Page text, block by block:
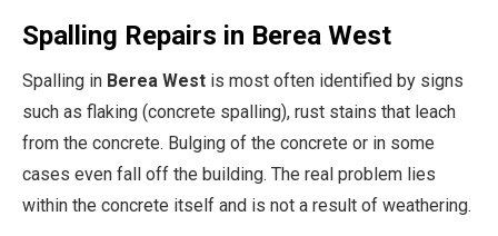
Spalling Repairs in Berea West
Spalling in Berea West is most often identified by signs
such as flaking (concrete spalling), rust stains that leach
from the concrete. Bulging of the concrete or in some
cases even fall off the building. The real problem lies
within the concrete itself and is not a result of weathering.